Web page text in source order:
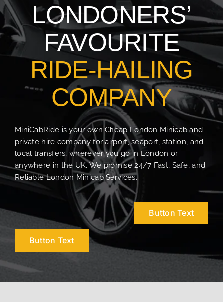
LONDONERS’
FAVOURITE
RIDE-HAILING
COMPANY
MiniCabRide is your own Cheap London Minicab and
private hire company for airport, seaport, station, and
local transfers, wherever you go in London or
anywhere in the UK. We promise 24/7 Fast, Safe, and
Reliable London Minicab Services.
Button Text
Button Text